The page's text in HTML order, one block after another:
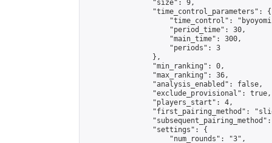
                "size": 9,
                "time_control_parameters": {
"time_control":
                    "period_time": 30,
                    "main_time": 300,
                    "periods": 3
                },
                "min_ranking": 0,
                "max_ranking": 36,
                "analysis_enabled": false,
                "exclude_provisional": true,
                "players_start": 4,
"first_pairing_method":
                "settings": {
                    "num_rounds": "3",